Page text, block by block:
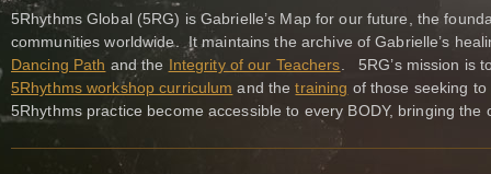
5Rhythms Global (5RG) is Gabrielle’s Map for our future, the
communities worldwide. It maintains the archive of Gabrielle’s
Dancing Path and the Integrity of our Teachers. 5RG’s mission is
5Rhythms workshop curriculum and thetraining of those seeking
5Rhythms practice become accessible to every BODY, bringing